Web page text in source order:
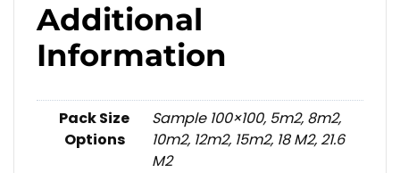
Additional
Information
Pack Size
Options
Sample 100×100, 5m2, 8m2,
10m2, 12m2, 15m2, 18 M2, 21.6
M2